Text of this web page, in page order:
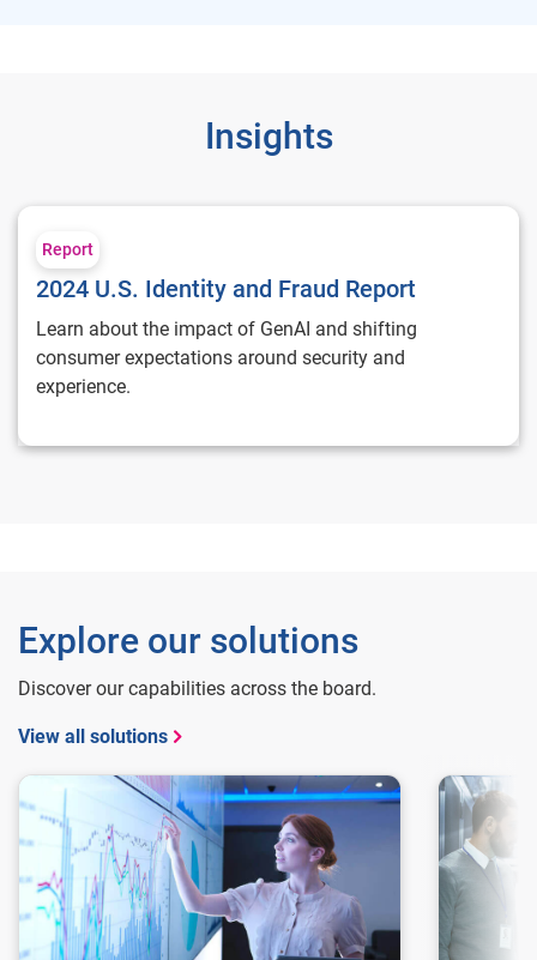
Insights
2024 U.S. Identity and Fraud Report
Report
2024 U.S. Identity and Fraud Report
Learn about the impact of GenAI and shifting
consumer expectations around security and
experience.
Explore our solutions
Discover our capabilities across the board.
View all solutions